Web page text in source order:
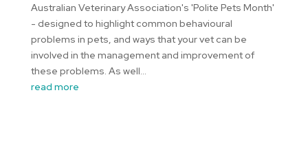
Australian Veterinary Association's 'Polite Pets Month'
- designed to highlight common behavioural
problems in pets, and ways that your vet can be
involved in the management and improvement of
these problems. As well...
read more